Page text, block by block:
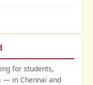
for students,
— in Chennai and